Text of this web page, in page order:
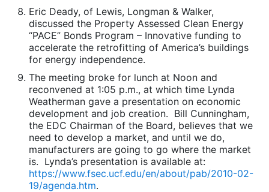
Eric Deady, of Lewis, Longman & Walker,
discussed the Property Assessed Clean Energy
“PACE” Bonds Program – Innovative funding to
accelerate the retrofitting of America’s buildings
for energy independence.
The meeting broke for lunch at Noon and
reconvened at 1:05 p.m., at which time Lynda
Weatherman gave a presentation on economic
development and job creation. Bill Cunningham,
the EDC Chairman of the Board, believes that we
need to develop a market, and until we do,
manufacturers are going to go where the market
is. Lynda’s presentation is available at:
https://www.fsec.ucf.edu/en/about/pab/2010-02-
19/agenda.htm.